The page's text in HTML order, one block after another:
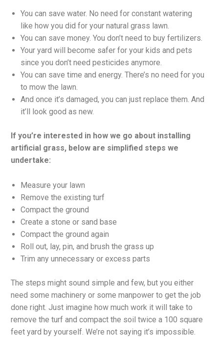
You can save water. No need for constant watering
like how you did for your natural grass lawn.
You can save money. You don’t need to buy fertilizers.
Your yard will become safer for your kids and pets
since you don’t need pesticides anymore.
You can save time and energy. There’s no need for you
to mow the lawn.
And once it’s damaged, you can just replace them. And
it’ll look good as new.
If you’re interested in how we go about installing
artificial grass, below are simplified steps we
undertake:
Measure your lawn
Remove the existing turf
Compact the ground
Create a stone or sand base
Compact the ground again
Roll out, lay, pin, and brush the grass up
Trim any unnecessary or excess parts
The steps might sound simple and few, but you either
need some machinery or some manpower to get the job
done right. Just imagine how much work it will take to
remove the turf and compact the soil twice a 100 square
feet yard by yourself. We’re not saying it’s impossible.